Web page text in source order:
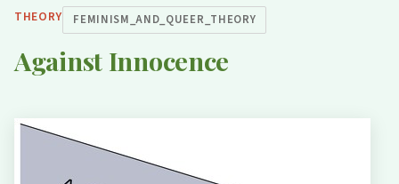
THEORY FEMINISM_AND_QUEER_THEORY
Against Innocence